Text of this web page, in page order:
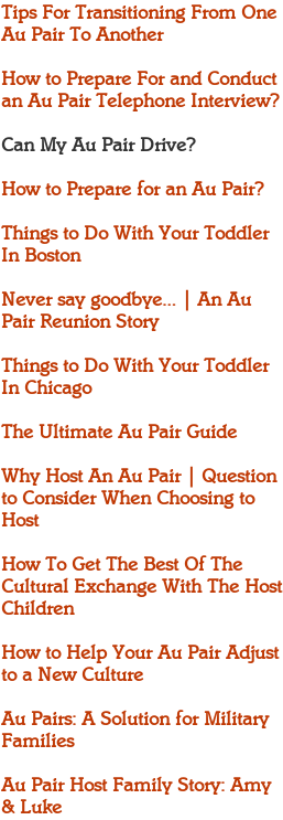
Tips For Transitioning From One
Au Pair To Another
How to Prepare For and Conduct
an Au Pair Telephone Interview?
Can My Au Pair Drive?
How to Prepare for an Au Pair?
Things to Do With Your Toddler
In Boston
Never say goodbye… | An Au
Pair Reunion Story
Things to Do With Your Toddler
In Chicago
The Ultimate Au Pair Guide
Why Host An Au Pair | Question
to Consider When Choosing to
Host
How To Get The Best Of The
Cultural Exchange With The Host
Children
How to Help Your Au Pair Adjust
to a New Culture
Au Pairs: A Solution for Military
Families
Au Pair Host Family Story: Amy
& Luke